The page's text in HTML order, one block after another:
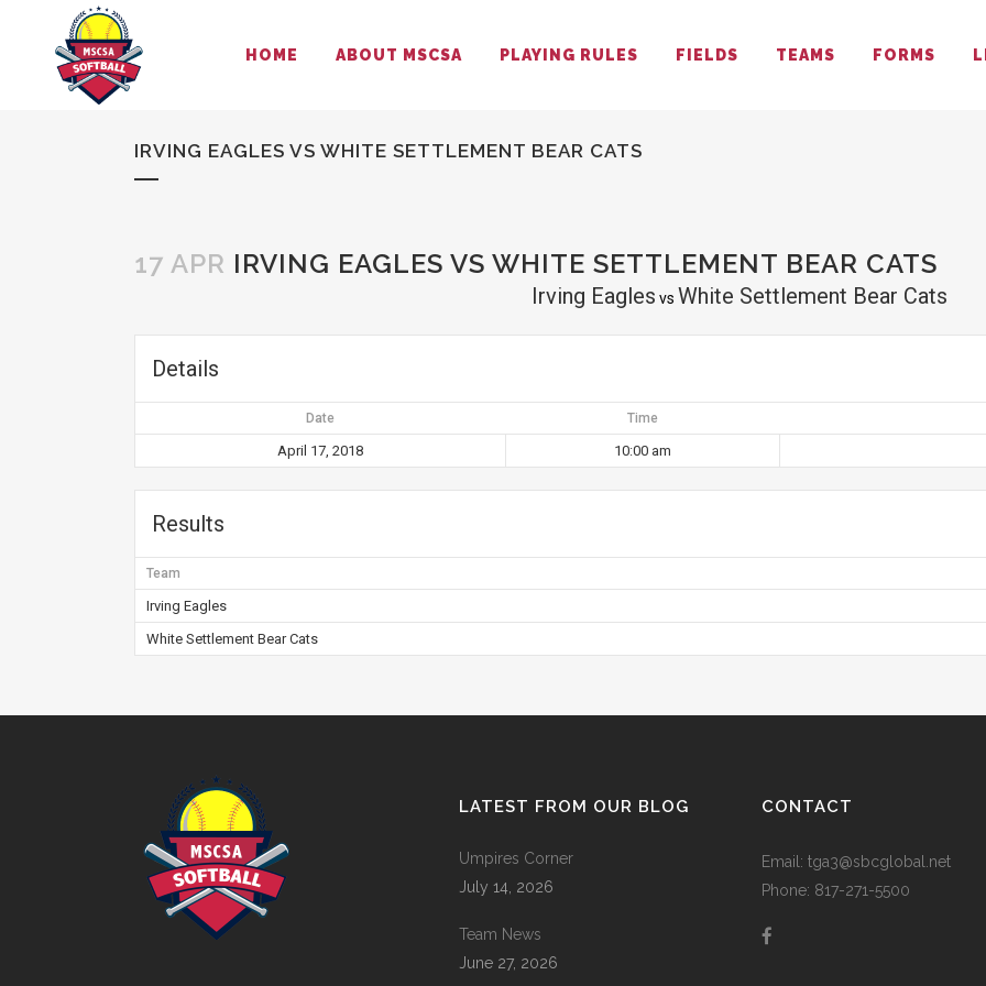
HOME ABOUT MSCSA PLAYING RULES FIELDS TEAMS FORMS
IRVING EAGLES VS WHITE SETTLEMENT BEAR CATS
17 APR IRVING EAGLES VS WHITE SETTLEMENT BEAR CATS
Irving Eagles vs White Settlement Bear Cats
Details
Date Time
April 17, 2018 10:00 am
Results
Team
Irving Eagles
White Settlement Bear Cats
LATEST FROM OUR BLOG
Umpires Corner
July 14, 2026
Team News
June 27, 2026
CONTACT
Email: tga3@sbcglobal.net
Phone: 817-271-5500